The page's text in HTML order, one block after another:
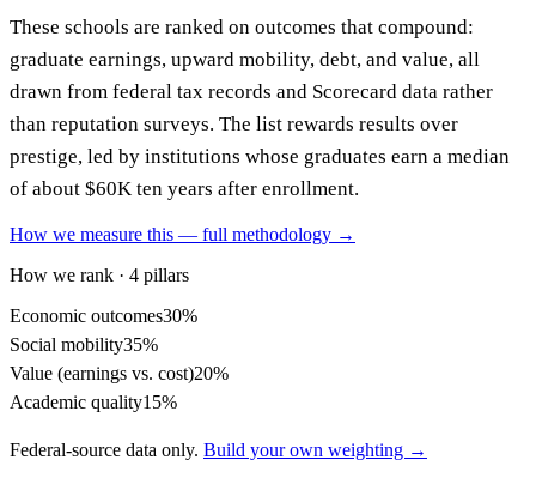
These schools are ranked on outcomes that compound:
graduate earnings, upward mobility, debt, and value, all
drawn from federal tax records and Scorecard data rather
than reputation surveys. The list rewards results over
prestige, led by institutions whose graduates earn a median
of about $60K ten years after enrollment.
How we measure this — full methodology →
How we rank · 4 pillars
Economic outcomes30%
Social mobility35%
Value (earnings vs. cost)20%
Academic quality15%
Federal-source data only. Build your own weighting →